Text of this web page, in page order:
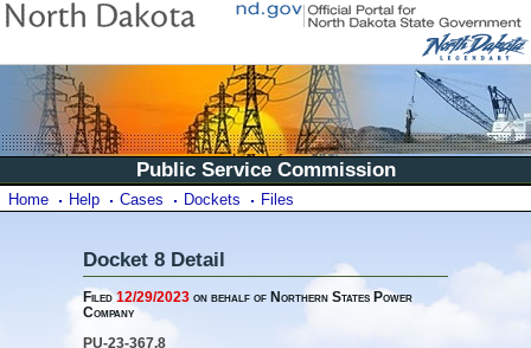
Public Service Commission
Home Help Cases Dockets Files
Docket 8 Detail
Filed12/29/2023 on behalf of Northern States Power
Company
PU-23-367.8